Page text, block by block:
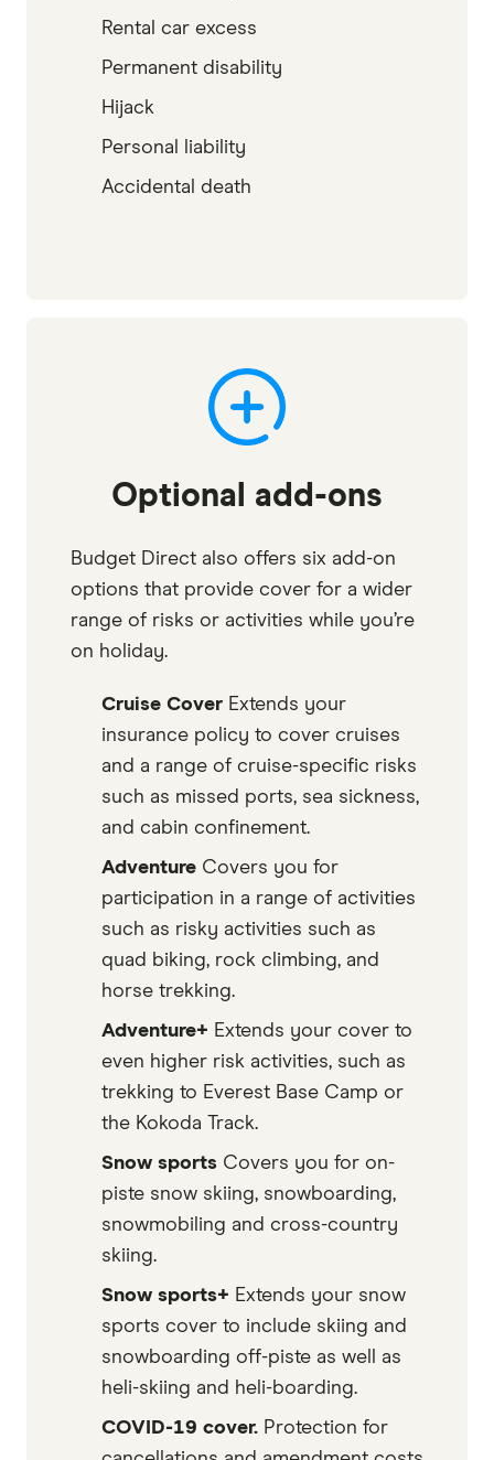
Rental car excess
Permanent disability
Hijack
Personal liability
Accidental death
Optional add-ons
Budget Direct also offers six add-on
options that provide cover for a wider
range of risks or activities while you’re
on holiday.
Cruise Cover Extends your
insurance policy to cover cruises
and a range of cruise-specific risks
such as missed ports, sea sickness,
and cabin confinement.
Adventure Covers you for
participation in a range of activities
such as risky activities such as
quad biking, rock climbing, and
horse trekking.
Adventure+ Extends your cover to
even higher risk activities, such as
trekking to Everest Base Camp or
the Kokoda Track.
Snow sports Covers you for on-
piste snow skiing, snowboarding,
snowmobiling and cross-country
skiing.
Snow sports+ Extends your snow
sports cover to include skiing and
snowboarding off-piste as well as
heli-skiing and heli-boarding.
COVID-19 cover. Protection for